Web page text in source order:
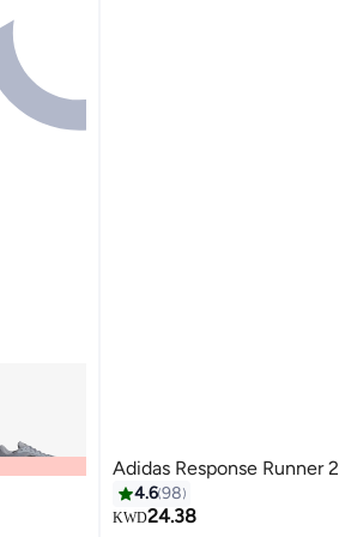
Adidas Response Runner 2
4.698
KWD24.38